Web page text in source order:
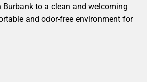
Burbank to a clean and welcoming
and odor-free environment for